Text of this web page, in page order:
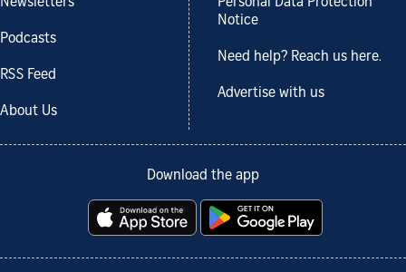
Podcasts
RSS Feed
About Us
Notice
Need help? Reach us here.
Advertise with us
Download the app